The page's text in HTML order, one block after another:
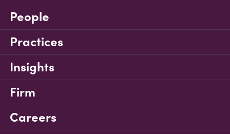
People
Practices
Insights
Firm
Careers